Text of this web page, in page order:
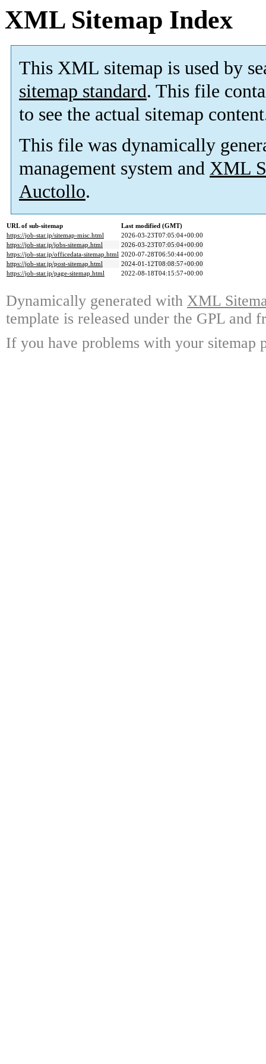
XML Sitemap Index
This XML sitemap is used by
sitemap standard. This file
to see the actual sitemap
This file was dynamically
management system and XML
Auctollo.
URL of sub-sitemap
Last modified (GMT)
https://job-star.jp/sitemap-misc.html
2026-03-23T07:05:04+00:00
https://job-star.jp/jobs-sitemap.html
2026-03-23T07:05:04+00:00
https://job-star.jp/officedata-sitemap.html 2020-07-28T06:50:44+00:00
https://job-star.jp/post-sitemap.html
2024-01-12T08:08:57+00:00
https://job-star.jp/page-sitemap.html
2022-08-18T04:15:57+00:00
Dynamically generated with XML
template is released under the GPL and
If you have problems with your sitemap